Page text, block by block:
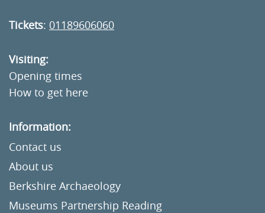
Tickets: 01189606060
Visiting:
Opening times
How to get here
Information:
Contact us
About us
Berkshire Archaeology
Museums Partnership Reading